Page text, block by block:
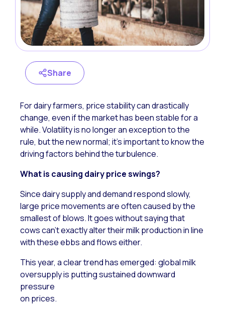
Share
For dairy farmers, price stability can drastically
change, even if the market has been stable for a
while. Volatility is no longer an exception to the
rule, but the new normal; it’s important to know the
driving factors behind the turbulence.
What is causing dairy price swings?
Since dairy supply and demand respond slowly,
large price movements are often caused by the
smallest of blows. It goes without saying that
cows can’t exactly alter their milk production in line
with these ebbs and flows either.
This year, a clear trend has emerged: global milk
oversupply is putting sustained downward
pressure
on prices.